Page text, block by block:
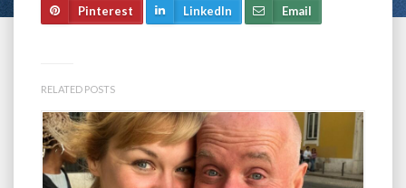
Pinterest LinkedIn Email
RELATED POSTS